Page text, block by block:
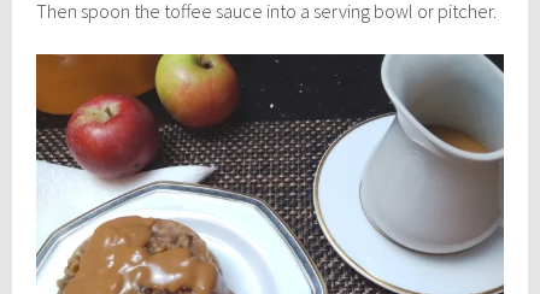
Then spoon the toffee sauce into a serving bowl or pitcher.